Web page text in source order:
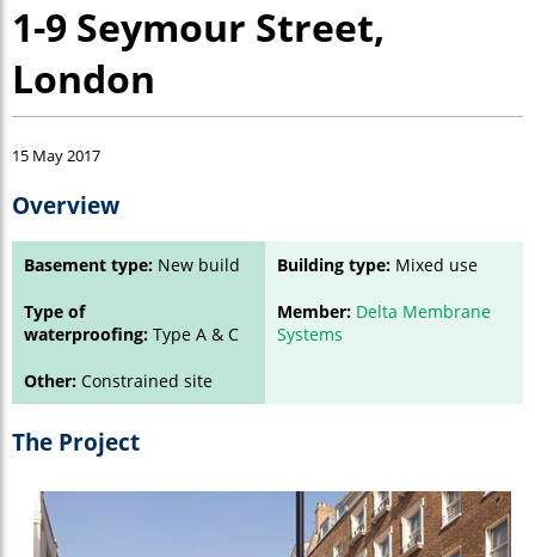
1-9 Seymour Street,
London
15 May 2017
Overview
Basement type: New build Building type: Mixed use
Type of
waterproofing: Type A & C
Member: Delta Membrane
Systems
Other: Constrained site
The Project